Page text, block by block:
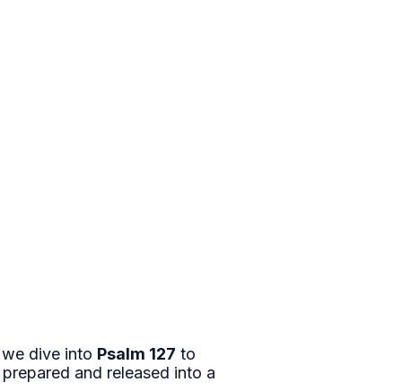
dive into Psalm 127 to
and released into a